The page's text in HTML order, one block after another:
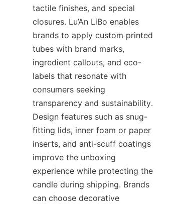
tactile finishes, and special
closures. Lu’An LiBo enables
brands to apply custom printed
tubes with brand marks,
ingredient callouts, and eco-
labels that resonate with
consumers seeking
transparency and sustainability.
Design features such as snug-
fitting lids, inner foam or paper
inserts, and anti-scuff coatings
improve the unboxing
experience while protecting the
candle during shipping. Brands
can choose decorative